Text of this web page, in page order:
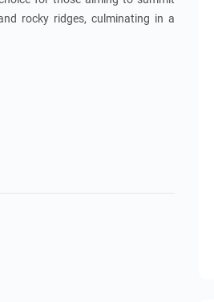
rocky ridges, culminating in a